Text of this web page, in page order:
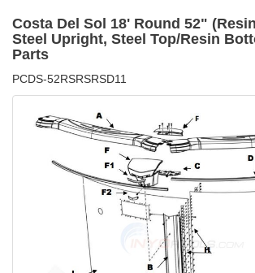
Costa Del Sol 18' Round 52"
Steel Upright, Steel Top/Resin
Parts
PCDS-52RSRSRSD11